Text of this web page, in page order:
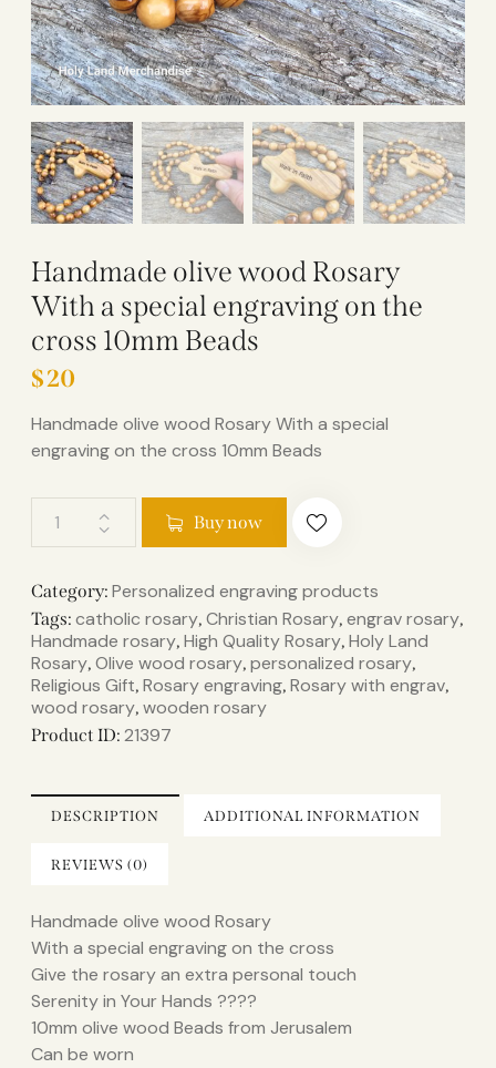
Handmade olive wood Rosary
With a special engraving on the
cross 10mm Beads
$20
Handmade olive wood Rosary With a special
engraving on the cross 10mm Beads
Buy now
Category: Personalized engraving products
Tags: catholic rosary, Christian Rosary, engrav rosary,
Handmade rosary, High Quality Rosary, Holy Land
Rosary, Olive wood rosary, personalized rosary,
Religious Gift, Rosary engraving, Rosary with engrav,
wood rosary, wooden rosary
Product ID: 21397
DESCRIPTION ADDITIONAL INFORMATION
REVIEWS (0)
Handmade olive wood Rosary
With a special engraving on the cross
Give the rosary an extra personal touch
Serenity in Your Hands ????
10mm olive wood Beads from Jerusalem
Can be worn